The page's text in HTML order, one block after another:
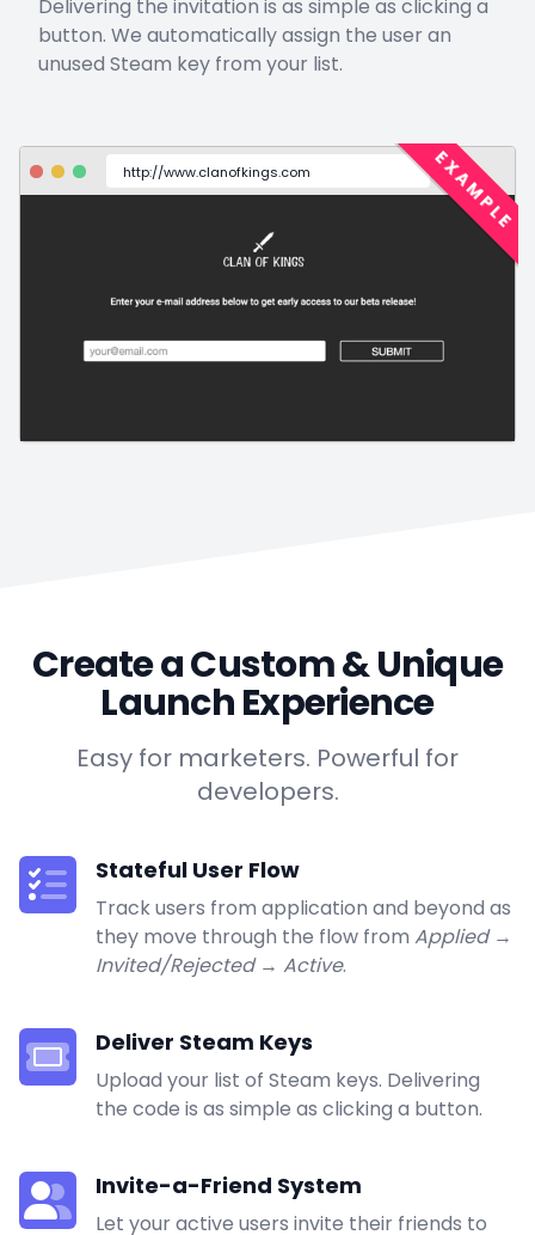
Delivering the invitation is as simple as clicking a
button. We automatically assign the user an
unused Steam key from your list.
EXAMPLE
http://www.clanofkings.com
Create a Custom & Unique
Launch Experience
Easy for marketers. Powerful for
developers.
Stateful User Flow
Track users from application and beyond as
they move through the flow from Applied→
Invited/Rejected→ Active.
Deliver Steam Keys
Upload your list of Steam keys. Delivering
the code is as simple as clicking a button.
Invite-a-Friend System
Let your active users invite their friends to